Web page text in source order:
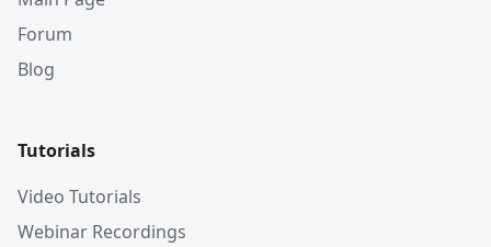
Forum
Blog
Tutorials
Video Tutorials
Webinar Recordings